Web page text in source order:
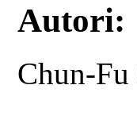
Autori:
Chun-